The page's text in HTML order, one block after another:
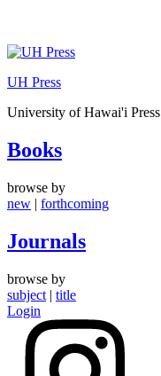
Skip
content
UH Press
University of Hawai'i Press
Books
browse by
new | forthcoming
Journals
browse by
subject | title
Login